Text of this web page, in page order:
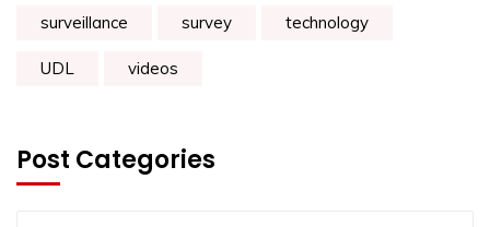
surveillance survey technology
UDL videos
Post Categories